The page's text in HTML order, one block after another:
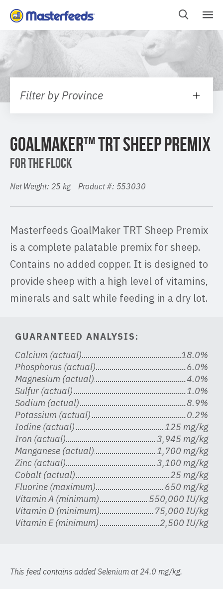
Skip
To
Content
Filter by Province
GOALMAKER™ TRT SHEEP PREMIX
FOR THE FLOCK
Net Weight: 25 kg Product #: 553030
Masterfeeds GoalMaker TRT Sheep Premix
is a complete palatable premix for sheep.
Contains no added copper. It is designed to
provide sheep with a high level of vitamins,
minerals and salt while feeding in a dry lot.
GUARANTEED ANALYSIS:
Calcium (actual)
18.0%
Phosphorus (actual)
6.0%
Magnesium (actual)
4.0%
Sulfur (actual)
1.0%
Sodium (actual)
8.9%
Potassium (actual)
0.2%
Iodine (actual)
125 mg/kg
Iron (actual)
3,945 mg/kg
Manganese (actual)
1,700 mg/kg
Zinc (actual)
3,100 mg/kg
Cobalt (actual)
25 mg/kg
Fluorine (maximum)
650 mg/kg
Vitamin A (minimum)
550,000 IU/kg
Vitamin D (minimum)
75,000 IU/kg
Vitamin E (minimum)
2,500 IU/kg
This feed contains added Selenium at 24.0 mg/kg.